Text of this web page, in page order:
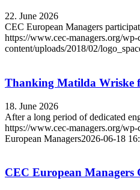
22. June 2026
CEC European Managers
https://www.cec-managers.org/
content/uploads/2018/02/
Thanking Matilda Wriske
18. June 2026
After a long period of dedicated
https://www.cec-managers.org/
European Managers2026-06-18
CEC European Managers